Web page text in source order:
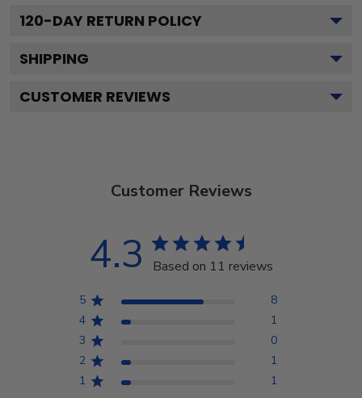
120-DAY RETURN POLICY
SHIPPING
CUSTOMER REVIEWS
Customer Reviews
4.3 Based on 11 reviews
5
8
4
1
3
0
2
1
1
1